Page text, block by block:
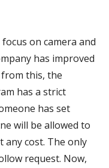
on camera and
has improved
this, the
has a strict
has set
will be allowed to
any cost. The only
request. Now,